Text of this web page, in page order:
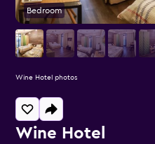
Wine Hotel
Bedroom
Wine Hotel photos